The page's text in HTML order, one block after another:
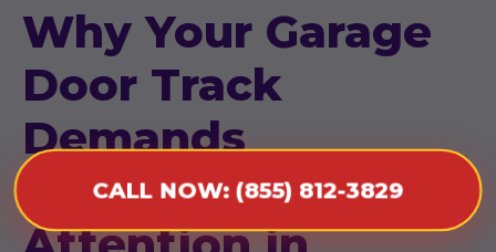
CALL NOW: (855) 812-3829
Why Your Garage
Door Track
Demands
Immediate